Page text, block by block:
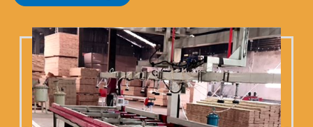
team, dedicated equipment, and independent
quality control — ensuring that every category is
mastered. We believe that material quality is the
bedrock of construction safety. We don't compete
with manufacturers who cut corners on material
costs......